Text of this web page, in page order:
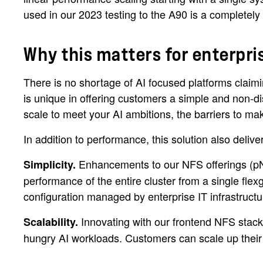
used in our 2023 testing to the A90 is a
Why this matters for
There is no shortage of AI focused platforms
is unique in offering customers a simple and non-
scale to meet your AI ambitions, the barriers to
In addition to performance, this solution also
Simplicity. Enhancements to our NFS offerings
performance of the entire cluster from a single
configuration managed by enterprise IT
Scalability. Innovating with our frontend NFS
hungry AI workloads. Customers can scale up